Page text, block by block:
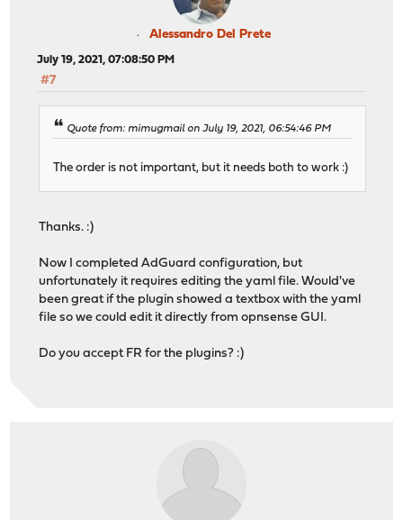
Alessandro Del Prete
July 19, 2021, 07:08:50 PM
#7
Quote from: mimugmail on July 19, 2021, 06:54:46 PM
The order is not important, but it needs both to work :)
Thanks. :)
Now I completed AdGuard configuration, but
unfortunately it requires editing the yaml file. Would've
been great if the plugin showed a textbox with the yaml
file so we could edit it directly from opnsense GUI.
Do you accept FR for the plugins? :)